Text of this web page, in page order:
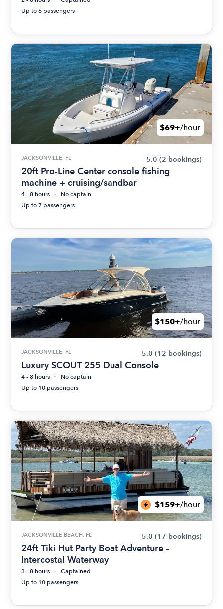
Up to 6 passengers
$69+/hour
JACKSONVILLE, FL 5.0 (2 bookings)
20ft Pro-Line Center console fishing
machine + cruising/sandbar
4 - 8 hours
No captain
Up to 7 passengers
$150+/hour
JACKSONVILLE, FL 5.0 (12 bookings)
Luxury SCOUT 255 Dual Console
4 - 8 hours
No captain
Up to 10 passengers
$159+/hour
JACKSONVILLE BEACH, FL 5.0 (17 bookings)
24ft Tiki Hut Party Boat Adventure –
Intercostal Waterway
3 - 8 hours
Captained
Up to 10 passengers